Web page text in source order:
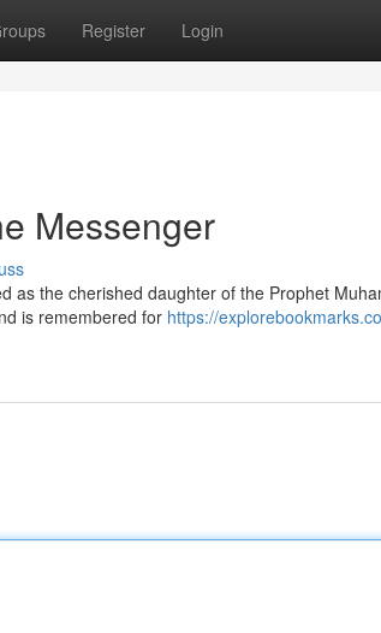
Register Login
Messenger
as the cherished daughter of the Prophet
is remembered for https://